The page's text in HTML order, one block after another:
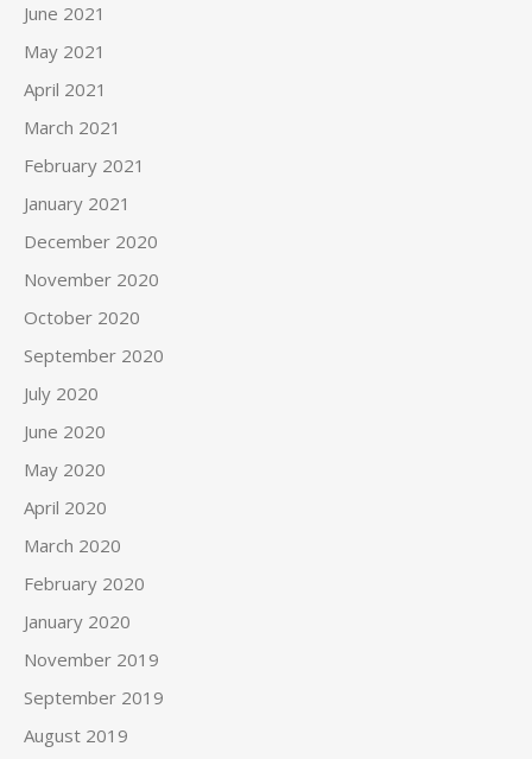
June 2021
May 2021
April 2021
March 2021
February 2021
January 2021
December 2020
November 2020
October 2020
September 2020
July 2020
June 2020
May 2020
April 2020
March 2020
February 2020
January 2020
November 2019
September 2019
August 2019